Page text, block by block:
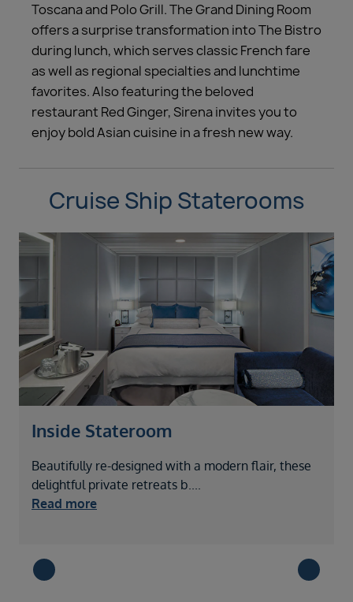
Toscana and Polo Grill. The Grand Dining Room
offers a surprise transformation into The Bistro
during lunch, which serves classic French fare
as well as regional specialties and lunchtime
favorites. Also featuring the beloved
restaurant Red Ginger, Sirena invites you to
enjoy bold Asian cuisine in a fresh new way.
Cruise Ship Staterooms
Inside Stateroom
Beautifully re-designed with a modern flair, these
delightful private retreats b....
Read more